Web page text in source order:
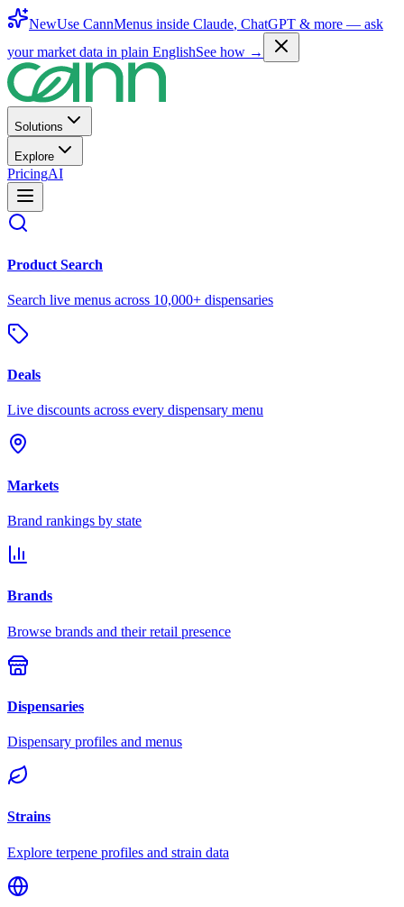
NewUse CannMenus inside Claude, ChatGPT & more — ask
your market data in plain EnglishSee how →
Solutions
Explore
PricingAI
Product Search
Search live menus across 10,000+ dispensaries
Deals
Live discounts across every dispensary menu
Markets
Brand rankings by state
Brands
Browse brands and their retail presence
Dispensaries
Dispensary profiles and menus
Strains
Explore terpene profiles and strain data